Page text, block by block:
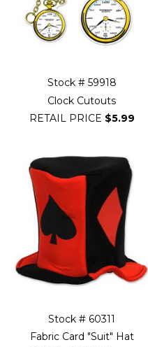
Stock # 59918
Clock Cutouts
RETAIL PRICE $5.99
Stock # 60311
Fabric Card "Suit" Hat